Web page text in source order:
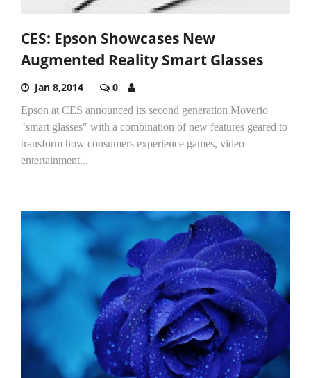
CES: Epson Showcases New
Augmented Reality Smart Glasses
Jan 8,2014 0
Epson at CES announced its second generation Moverio
"smart glasses" with a combination of new features geared to
transform how consumers experience games, video
entertainment...